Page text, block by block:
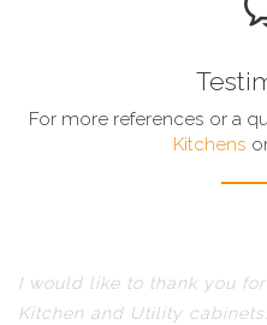
For more references or a
Kitchens
I would like to thank you
Kitchen and Utility